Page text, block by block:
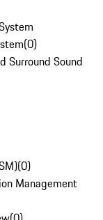
(0)
Surround Sound
(0)
Management